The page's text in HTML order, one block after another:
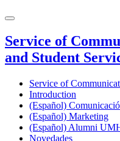
Service of
and Student
Service of
Introduction
(Español)
(Español) Marketing
(Español) Alumni
Novedades